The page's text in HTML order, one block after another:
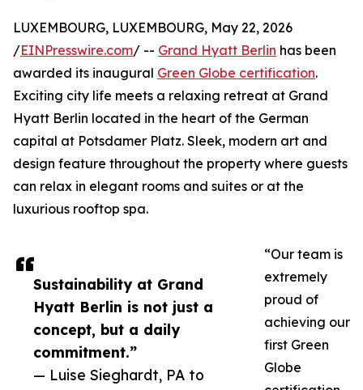
Sustainability at Grand
Hyatt Berlin is not just a
concept, but a daily
commitment.”
— Luise Sieghardt, PA to
LUXEMBOURG, LUXEMBOURG, May 22, 2026
/EINPresswire.com/ -- Grand Hyatt Berlin has been
awarded its inaugural Green Globe certification.
Exciting city life meets a relaxing retreat at Grand
Hyatt Berlin located in the heart of the German
capital at Potsdamer Platz. Sleek, modern art and
design feature throughout the property where guests
can relax in elegant rooms and suites or at the
luxurious rooftop spa.
“Our team is
extremely
proud of
achieving our
first Green
Globe